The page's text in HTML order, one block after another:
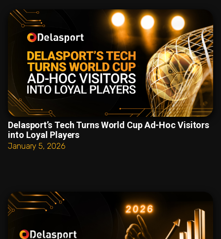
Delasport’s Tech Turns World Cup Ad-Hoc Visitors
into Loyal Players
January 5, 2026